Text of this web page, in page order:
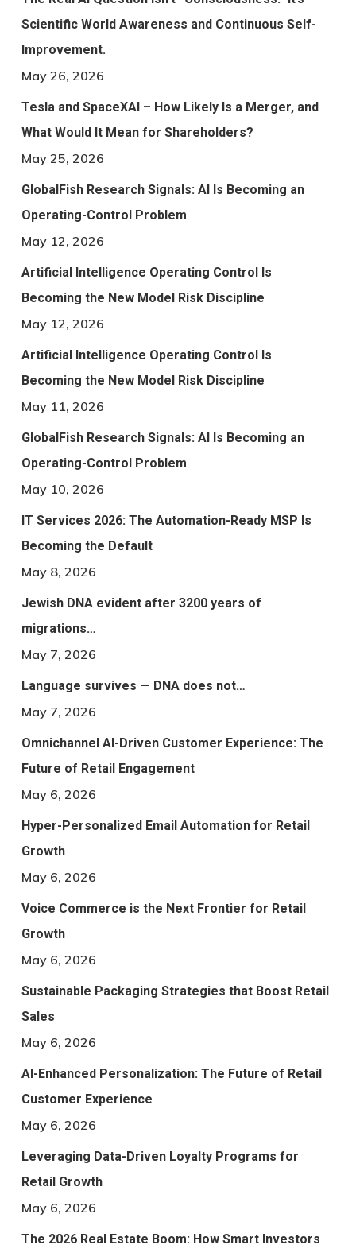
Scientific World Awareness and Continuous Self-
Improvement.
May 26, 2026
Tesla and SpaceXAI – How Likely Is a Merger, and
What Would It Mean for Shareholders?
May 25, 2026
GlobalFish Research Signals: AI Is Becoming an
Operating-Control Problem
May 12, 2026
Artificial Intelligence Operating Control Is
Becoming the New Model Risk Discipline
May 12, 2026
Artificial Intelligence Operating Control Is
Becoming the New Model Risk Discipline
May 11, 2026
GlobalFish Research Signals: AI Is Becoming an
Operating-Control Problem
May 10, 2026
IT Services 2026: The Automation-Ready MSP Is
Becoming the Default
May 8, 2026
Jewish DNA evident after 3200 years of
migrations…
May 7, 2026
Language survives — DNA does not…
May 7, 2026
Omnichannel AI-Driven Customer Experience: The
Future of Retail Engagement
May 6, 2026
Hyper-Personalized Email Automation for Retail
Growth
May 6, 2026
Voice Commerce is the Next Frontier for Retail
Growth
May 6, 2026
Sustainable Packaging Strategies that Boost Retail
Sales
May 6, 2026
AI-Enhanced Personalization: The Future of Retail
Customer Experience
May 6, 2026
Leveraging Data-Driven Loyalty Programs for
Retail Growth
May 6, 2026
The 2026 Real Estate Boom: How Smart Investors